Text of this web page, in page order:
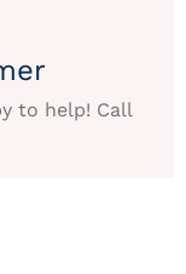
to help! Call